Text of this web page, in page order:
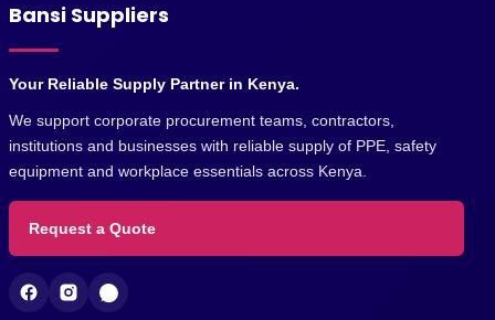
Bansi Suppliers
Your Reliable Supply Partner in Kenya.
We support corporate procurement teams, contractors,
institutions and businesses with reliable supply of PPE, safety
equipment and workplace essentials across Kenya.
Request a Quote